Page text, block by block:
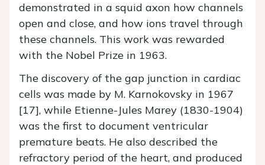
demonstrated in a squid axon how channels
open and close, and how ions travel through
these channels. This work was rewarded
with the Nobel Prize in 1963.
The discovery of the gap junction in cardiac
cells was made by M. Karnokovsky in 1967
[17], while Etienne-Jules Marey (1830-1904)
was the first to document ventricular
premature beats. He also described the
refractory period of the heart, and produced